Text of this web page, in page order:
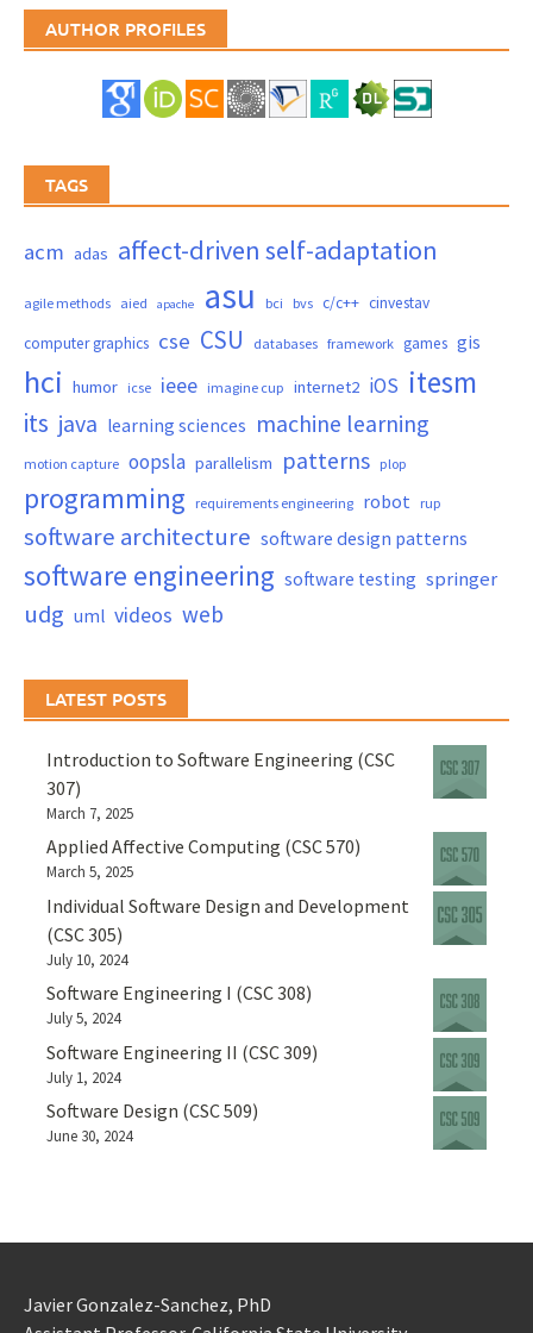
AUTHOR PROFILES
TAGS
acm adas affect-driven self-adaptation
agile methods aied apache asu bci bvs c/c++ cinvestav
computer graphics cse CSU databases framework games gis
hci humor icse ieee imagine cup internet2 iOS itesm
its java learning sciences machine learning
motion capture oopsla parallelism patterns plop
programming requirements engineering robot rup
software architecture software design patterns
software engineering software testing springer
udg uml videos web
LATEST POSTS
Introduction to Software Engineering (CSC
307)
March 7, 2025
Applied Affective Computing (CSC 570)
March 5, 2025
Individual Software Design and Development
(CSC 305)
July 10, 2024
Software Engineering I (CSC 308)
July 5, 2024
Software Engineering II (CSC 309)
July 1, 2024
Software Design (CSC 509)
June 30, 2024
Javier Gonzalez-Sanchez, PhD